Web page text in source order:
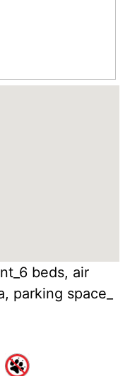
beds, air
parking space_